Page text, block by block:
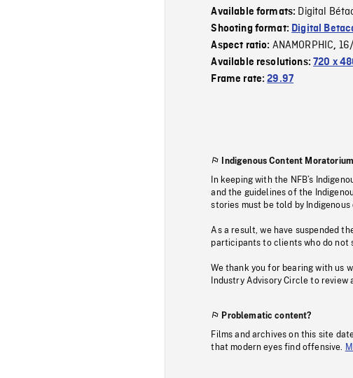
Available formats: Digital
Shooting format: Digital
Aspect ratio: ANAMORPHIC,
Available resolutions:720 x
Frame rate:29.97
Indigenous Content Moratorium
In keeping with the NFB’s
and the guidelines of the
stories must be told by Indigenous
As a result, we have suspended
participants to clients who do not
We thank you for bearing with us
Industry Advisory Circle to
Problematic content?
Films and archives on this site
that modern eyes find offensive.